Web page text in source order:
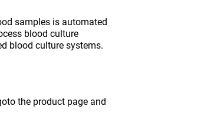
samples is automated
blood culture
blood culture systems.
the product page and